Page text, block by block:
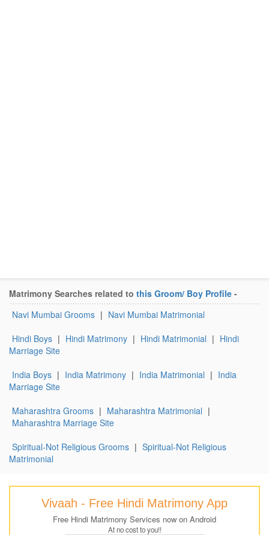
Matrimony Searches related to this Groom/ Boy Profile -
Navi Mumbai Grooms | Navi Mumbai Matrimonial
Hindi Boys | Hindi Matrimony | Hindi Matrimonial | Hindi
Marriage Site
India Boys | India Matrimony | India Matrimonial | India
Marriage Site
Maharashtra Grooms | Maharashtra Matrimonial |
Maharashtra Marriage Site
Spiritual-Not Religious Grooms | Spiritual-Not Religious
Matrimonial
Vivaah - Free Hindi Matrimony App
Free Hindi Matrimony Services now on Android
At no cost to you!!